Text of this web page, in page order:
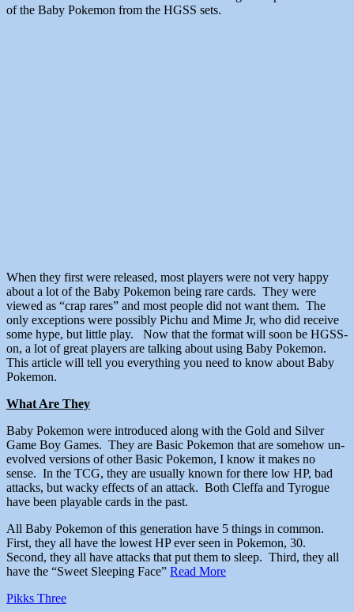
of the Baby Pokemon from the HGSS sets.
When they first were released, most players were not very happy
about a lot of the Baby Pokemon being rare cards. They were
viewed as “crap rares” and most people did not want them. The
only exceptions were possibly Pichu and Mime Jr, who did receive
some hype, but little play. Now that the format will soon be HGSS-
on, a lot of great players are talking about using Baby Pokemon.
This article will tell you everything you need to know about Baby
Pokemon.
What Are They
Baby Pokemon were introduced along with the Gold and Silver
Game Boy Games. They are Basic Pokemon that are somehow un-
evolved versions of other Basic Pokemon, I know it makes no
sense. In the TCG, they are usually known for there low HP, bad
attacks, but wacky effects of an attack. Both Cleffa and Tyrogue
have been playable cards in the past.
All Baby Pokemon of this generation have 5 things in common.
First, they all have the lowest HP ever seen in Pokemon, 30.
Second, they all have attacks that put them to sleep. Third, they all
have the “Sweet Sleeping Face” Read More
Pikks Three